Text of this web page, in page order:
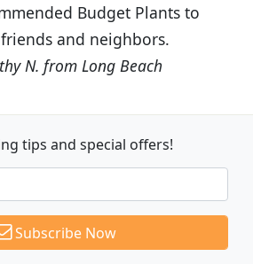
Budget Plants to
and neighbors.
N. from Long Beach
tips and special offers!
Subscribe Now